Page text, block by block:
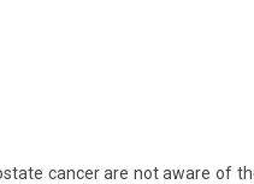
cancer are not aware of